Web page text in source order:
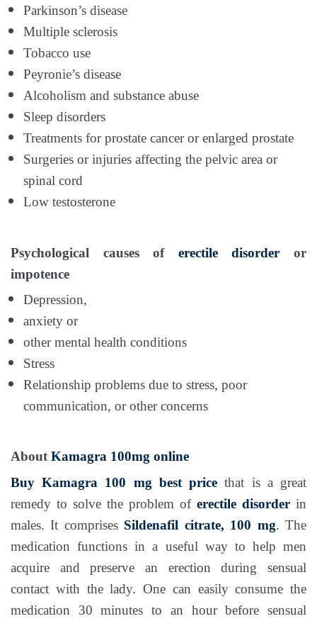
Parkinson’s disease
Multiple sclerosis
Tobacco use
Peyronie’s disease
Alcoholism and substance abuse
Sleep disorders
Treatments for prostate cancer or enlarged prostate
Surgeries or injuries affecting the pelvic area or
spinal cord
Low testosterone
Psychological causes of erectile disorderor
impotence
Depression,
anxiety or
other mental health conditions
Stress
Relationship problems due to stress, poor
communication, or other concerns
AboutKamagra 100mg online
Buy Kamagra 100 mg best price that is a great
remedy to solve the problem of erectile disorder in
males. It comprises Sildenafil citrate, 100 mg. The
medication functions in a useful way to help men
acquire and preserve an erection during sensual
contact with the lady. One can easily consume the
medication 30 minutes to an hour before sensual